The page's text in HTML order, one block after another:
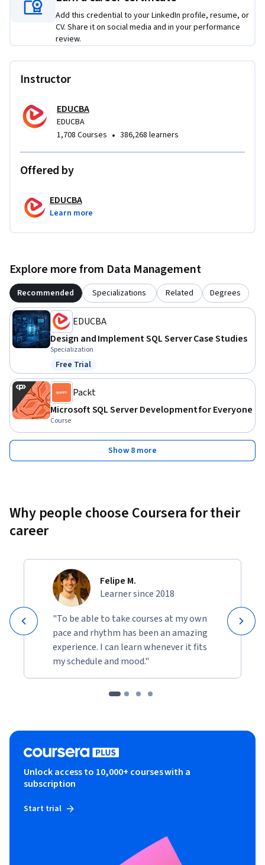
this course unique is its end-to-end case study focus,
allowing learners to see how individual SQL concepts
connect across an entire system rather than in isolation.
professional environments.
Add this credential to your LinkedIn profile, resume, or
CV. Share it on social media and in your performance
review.
Instructor
EDUCBA
EDUCBA
1,708 Courses • 386,268 learners
Offered by
EDUCBA
Learn more
Explore more from Data Management
Recommended Specializations Related Degrees
EDUCBA
Design and Implement SQL Server Case Studies
Specialization
Status: Free Trial
Free Trial
Packt
Microsoft SQL Server Development for Everyone
Course
Show 8 more
Why people choose Coursera for their
career
Felipe M.
Learner since 2018
"To be able to take courses at my own
pace and rhythm has been an amazing
experience. I can learn whenever it fits
my schedule and mood."
Unlock access to 10,000+ courses with a
subscription
Start trial